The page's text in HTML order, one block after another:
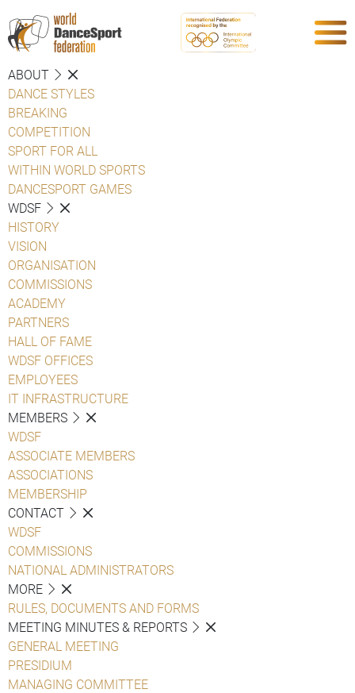
ABOUT
DANCE STYLES
BREAKING
COMPETITION
SPORT FOR ALL
WITHIN WORLD SPORTS
DANCESPORT GAMES
WDSF
HISTORY
VISION
ORGANISATION
COMMISSIONS
ACADEMY
PARTNERS
HALL OF FAME
WDSF OFFICES
EMPLOYEES
IT INFRASTRUCTURE
MEMBERS
WDSF
ASSOCIATE MEMBERS
ASSOCIATIONS
MEMBERSHIP
CONTACT
WDSF
COMMISSIONS
NATIONAL ADMINISTRATORS
MORE
RULES, DOCUMENTS AND FORMS
MEETING MINUTES & REPORTS
GENERAL MEETING
PRESIDIUM
MANAGING COMMITTEE